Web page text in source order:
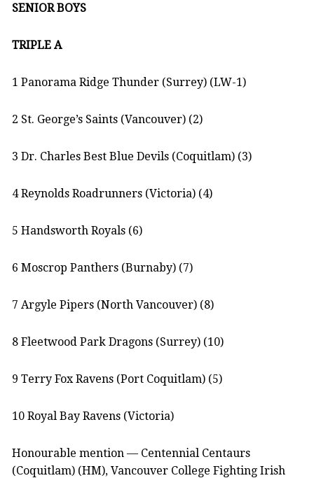
SENIOR BOYS
TRIPLE A
1 Panorama Ridge Thunder (Surrey) (LW-1)
2 St. George’s Saints (Vancouver) (2)
3 Dr. Charles Best Blue Devils (Coquitlam) (3)
4 Reynolds Roadrunners (Victoria) (4)
5 Handsworth Royals (6)
6 Moscrop Panthers (Burnaby) (7)
7 Argyle Pipers (North Vancouver) (8)
8 Fleetwood Park Dragons (Surrey) (10)
9 Terry Fox Ravens (Port Coquitlam) (5)
10 Royal Bay Ravens (Victoria)
Honourable mention — Centennial Centaurs
(Coquitlam) (HM), Vancouver College Fighting Irish